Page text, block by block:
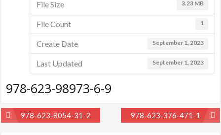
File Size 3.23 MB
File Count 1
Create Date September 1, 2023
Last Updated September 1, 2023
978-623-98973-6-9
Post978-623-8054-31-2 978-623-376-471-1